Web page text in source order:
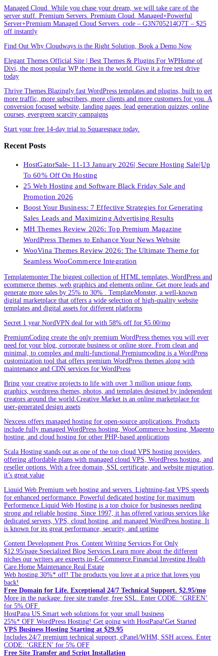
Managed Cloud. While you chase your dream, we will take care of the
server stuff. Premium Servers. Premium Cloud. Managed+Powerful
Server+Premium Managed Cloud Servers. code – G3N705214Q7T – $25
off instantly
Find Out Why Cloudways is the Right Solution, Book a Demo Now
Elegant Themes Official Site | Best Themes & Plugins For WP‎Home of
Divi, the most popular WP theme in the world. Give it a free test drive
today
Thrive Themes.Blazingly fast WordPress templates and plugins, built to get
more traffic, more subscribers, more clients and more customers for you. A
conversion focused website, landing pages, lead generation quizzes, online
courses, evergreen scarcity campaigns
Start your free 14-day trial to Squarespace today.
Recent Posts
HostGatorSale- 11-13 January 2026| Secure Hosting Sale|Up
To 60% Off On Hosting
25 Web Hosting and Software Black Friday Sale and
Promotion 2026
Boost Your Business: 7 Effective Strategies for Generating
Sales Leads and Maximizing Advertising Results
MH Themes Review 2026: Top Premium Magazine
WordPress Themes to Enhance Your News Website
WooVina Themes Review 2026: The Ultimate Theme for
Seamless WooCommerce Integration
Templatemonter.The biggest collection of HTML templates, WordPress and
ecommerce themes, web graphics and elements online. Get more leads and
generate more sales by 25% to 30% . TemplateMonster, a well-known
digital marketplace that offers a wide selection of high-quality website
templates and digital assets for different platforms
Secret 1 year NordVPN deal for with 58% off for $5.00/mo
PremiumCoding create the only premium WordPress themes you will ever
need for your blog, corporate business or online store. From clean and
minimal, to complex and multi-functional.Premiumcoding is a WordPress
customization tool that offers premium WordPress themes along with
maintenance and CDN services for WordPress
Bring your creative projects to life with over 3 million unique fonts,
graphics, wordpress themes, photos, and templates designed by independent
creators around the world.Creative Market is an online marketplace for
user-generated design assets
Nexcess offers managed hosting for open-source applications. Products
include fully managed WordPress hosting, WooCommerce hosting, Magento
hosting, and cloud hosting for other PHP-based applications
Scala Hosting stands out as one of the top cloud VPS hosting providers,
offering affordable plans with managed cloud VPS, WordPress hosting, and
reseller options. With a free domain, SSL certificate, and website migration,
it’s great value
Liquid Web Premium web hosting and servers. Lightning-fast VPS speeds
for enhanced performance. Powerful dedicated hosting for maximum
Performence.Liquid Web Hosting is a top choice for businesses needing
strong and reliable hosting. Since 1997, it has offered various services like
dedicated servers, VPS, cloud hosting, and managed WordPress hosting. It
is known for its great performance, security, and uptime
Content Development Pros. Content Writing Services For Only
$12.95/page.Specialized Blog Services.Learn more about the different
niches our writers are experts in-E-Commerce.Financial Investing.Health
Care.Home Maintenance.Real Estate
Web hosting.30%* off! The products you love at a price that loves you
back!
Free Domain for Life. Exceptional 24/7 Technical Support. $2.95/mo
More in the package: free site transfer, free SSL. Enter CODE: ‘GREEN’
for 5% OFF
HostPapa US.Smart web solutions for your small business
25%* OFF WordPress Hosting! Get going with HostPapa!Get Started
VPS Business Hosting Starting at $29.95
Includes 24/7 premium technical support, cPanel/WHM, SSH access. Enter
CODE: ‘GREEN’ for 5% OFF
Free Site Transfer and Script Installation